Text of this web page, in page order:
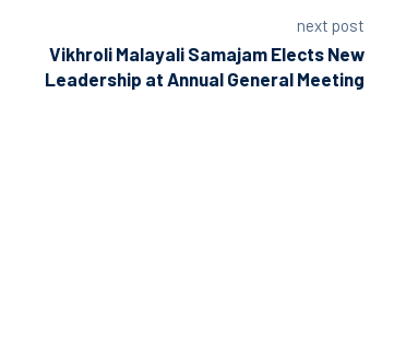
next post
Vikhroli Malayali Samajam Elects New
Leadership at Annual General Meeting